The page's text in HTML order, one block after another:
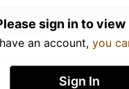
sign in to view
an account, you
Sign In